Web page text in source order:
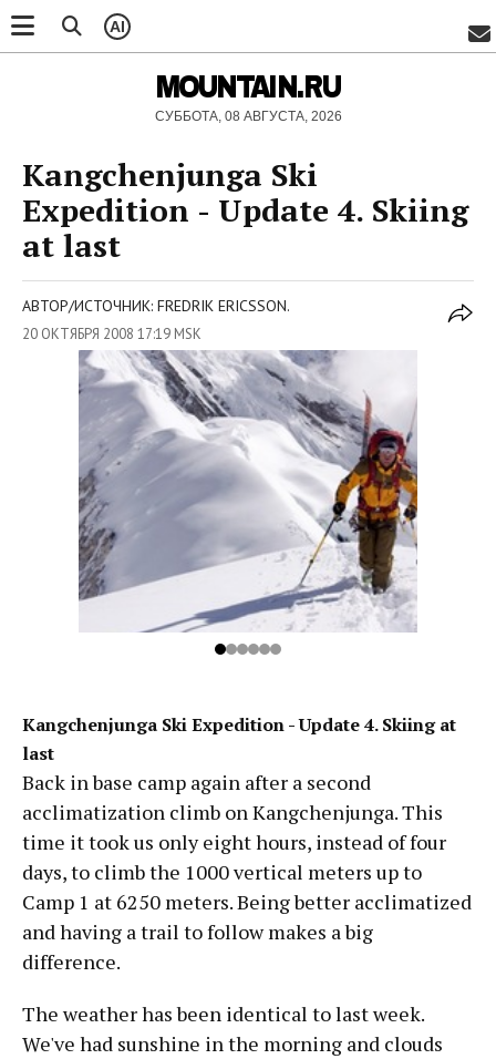
AI
MOUNTAIN.RU
СУББОТА, 08 АВГУСТА, 2026
Kangchenjunga Ski
Expedition - Update 4. Skiing
at last
АВТОР/ИСТОЧНИК: FREDRIK ERICSSON.
20 ОКТЯБРЯ 2008 17:19 MSK
Kangchenjunga Ski Expedition - Update 4. Skiing at
last
Back in base camp again after a second
acclimatization climb on Kangchenjunga. This
time it took us only eight hours, instead of four
days, to climb the 1000 vertical meters up to
Camp 1 at 6250 meters. Being better acclimatized
and having a trail to follow makes a big
difference.
The weather has been identical to last week.
We've had sunshine in the morning and clouds